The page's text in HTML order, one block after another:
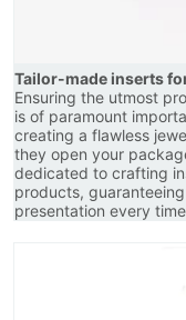
Tailor-made inserts
Ensuring the utmost
is of paramount
creating a flawless
they open your
dedicated to crafting
products,
presentation every